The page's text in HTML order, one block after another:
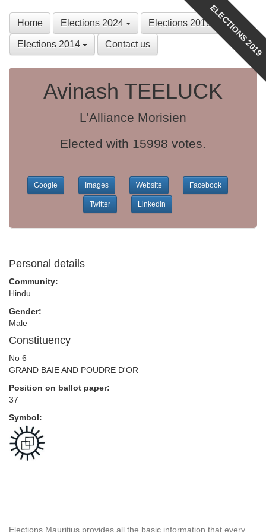
Home Elections 2024 Elections 2019
Elections 2014 Contact us ELECTIONS 2019
Avinash TEELUCK
L'Alliance Morisien
Elected with 15998 votes.
Google Images Website Facebook
Twitter LinkedIn
Personal details
Community:
Hindu
Gender:
Male
Constituency
No 6
GRAND BAIE AND POUDRE D'OR
Position on ballot paper:
37
Symbol:
Elections Mauritius provides all the basic information that every